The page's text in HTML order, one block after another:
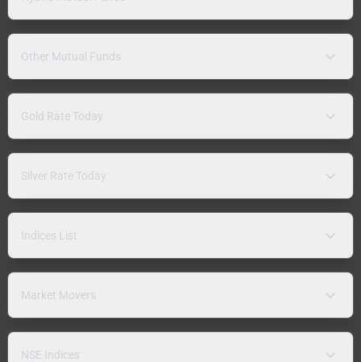
Other Mutual Funds
Gold Rate Today
Silver Rate Today
Indices List
Market Movers
NSE Indices